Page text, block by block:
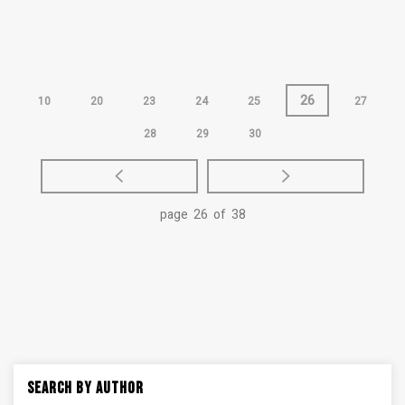
10 20 23 24 25 26
27
28
29 30
page 26 of 38
Search By Author